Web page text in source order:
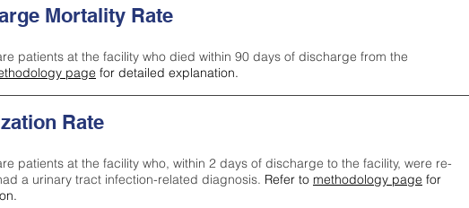
Mortality Rate
patients at the facility who died within 90 days of discharge from the
page for detailed explanation.
Rate
patients at the facility who, within 2 days of discharge to the facility, were re-
a urinary tract infection-related diagnosis. Refer to methodology page for